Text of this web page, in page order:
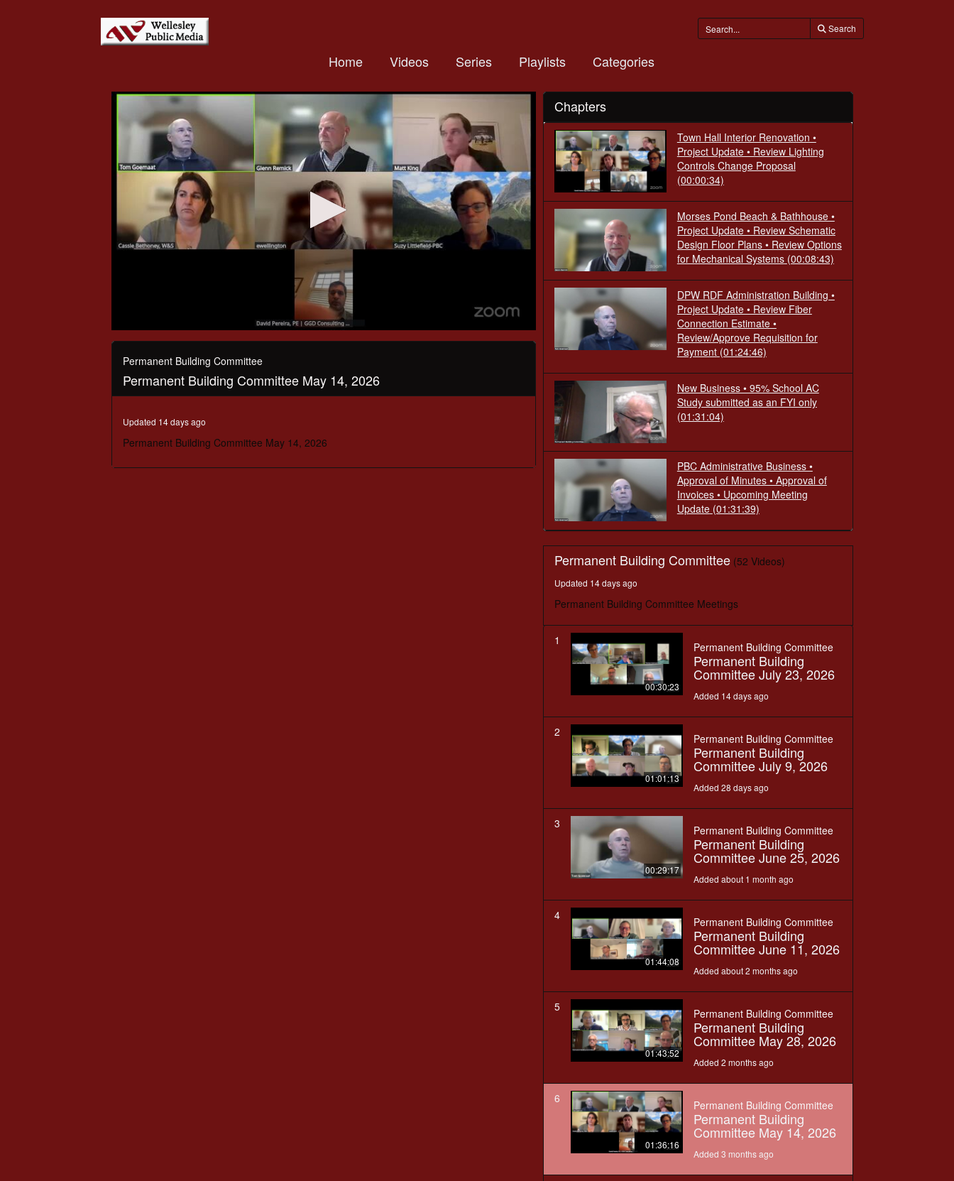
Search
Home Videos Series Playlists Categories
seconds
hour,
secondsVolume
90%
Permanent Building Committee
Permanent Building Committee May 14, 2026
Updated 14 days ago
Permanent Building Committee May 14, 2026
Chapters
Town Hall Interior Renovation •
Project Update • Review Lighting
Controls Change Proposal
(00:00:34)
Morses Pond Beach & Bathhouse •
Project Update • Review Schematic
Design Floor Plans • Review Options
for Mechanical Systems (00:08:43)
DPW RDF Administration Building •
Project Update • Review Fiber
Connection Estimate •
Review/Approve Requisition for
Payment (01:24:46)
New Business • 95% School AC
Study submitted as an FYI only
(01:31:04)
PBC Administrative Business •
Approval of Minutes • Approval of
Invoices • Upcoming Meeting
Update (01:31:39)
Permanent Building Committee (52 Videos)
Updated 14 days ago
Permanent Building Committee Meetings
1
00:30:23
Permanent Building Committee
Permanent Building
Committee July 23, 2026
Added 14 days ago
2
01:01:13
Permanent Building Committee
Permanent Building
Committee July 9, 2026
Added 28 days ago
3
00:29:17
Permanent Building Committee
Permanent Building
Committee June 25, 2026
Added about 1 month ago
4
01:44:08
Permanent Building Committee
Permanent Building
Committee June 11, 2026
Added about 2 months ago
5
01:43:52
Permanent Building Committee
Permanent Building
Committee May 28, 2026
Added 2 months ago
6
01:36:16
Permanent Building Committee
Permanent Building
Committee May 14, 2026
Added 3 months ago